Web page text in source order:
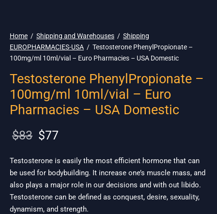
Home / Shipping and Warehouses / Shipping
EUROPHARMACIES-USA / Testosterone PhenylPropionate –
100mg/ml 10ml/vial – Euro Pharmacies – USA Domestic
Testosterone PhenylPropionate –
100mg/ml 10ml/vial – Euro
Pharmacies – USA Domestic
$83
Original
was:
$83.
$77
$77.
Testosterone is easily the most efficient hormone that can
be used for bodybuilding. It increase one’s muscle mass, and
also plays a major role in our decisions and with out libido.
Testosterone can be defined as conquest, desire, sexuality,
dynamism, and strength.